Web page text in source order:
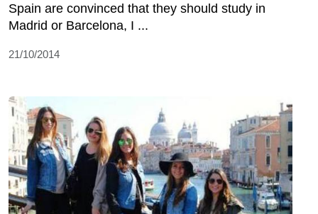
Spain are convinced that they should study in
Madrid or Barcelona, I ...
21/10/2014